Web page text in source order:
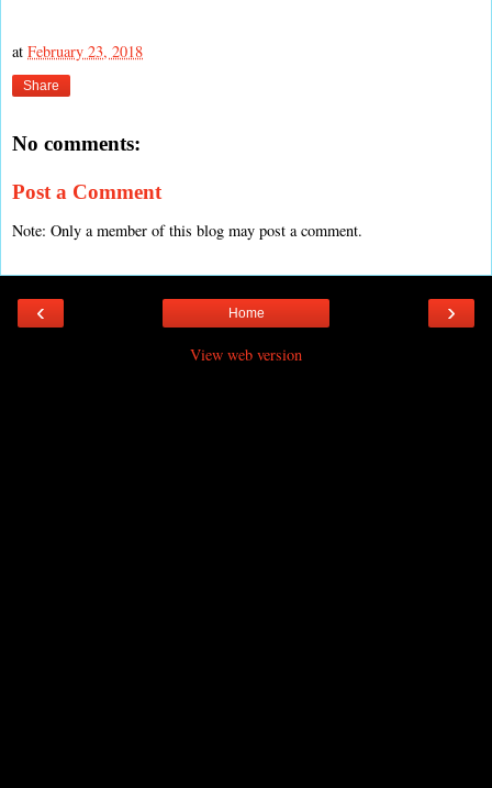
at February 23, 2018
Share
No comments:
Post a Comment
Note: Only a member of this blog may post a comment.
‹ ›
Home
View web version